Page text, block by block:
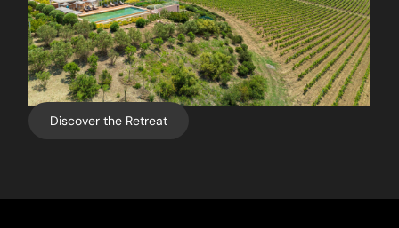
Discover the Retreat